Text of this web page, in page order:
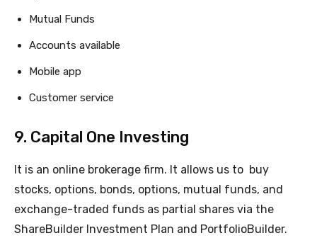
Mutual Funds
Accounts available
Mobile app
Customer service
9. Capital One Investing
It is an online brokerage firm. It allows us to buy
stocks, options, bonds, options, mutual funds, and
exchange-traded funds as partial shares via the
ShareBuilder Investment Plan and PortfolioBuilder.